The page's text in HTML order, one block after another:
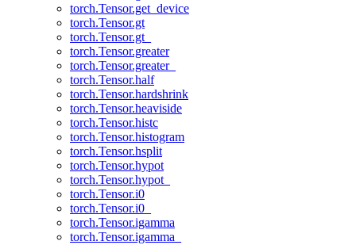
torch.Tensor.get_device
torch.Tensor.gt
torch.Tensor.gt_
torch.Tensor.greater
torch.Tensor.greater_
torch.Tensor.half
torch.Tensor.hardshrink
torch.Tensor.heaviside
torch.Tensor.histc
torch.Tensor.histogram
torch.Tensor.hsplit
torch.Tensor.hypot
torch.Tensor.hypot_
torch.Tensor.i0
torch.Tensor.i0_
torch.Tensor.igamma
torch.Tensor.igamma_